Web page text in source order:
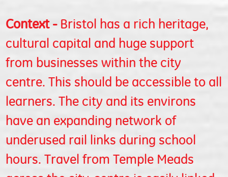
Context - Bristol has a rich heritage,
cultural capital and huge support
from businesses within the city
centre. This should be accessible to all
learners. The city and its environs
have an expanding network of
underused rail links during school
hours. Travel from Temple Meads